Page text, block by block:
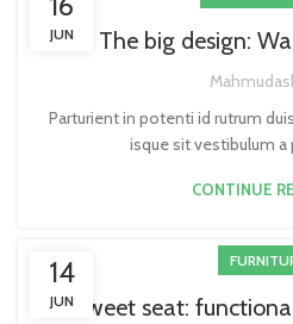
JUN The big design:
Parturient in potenti id rutrum
isque sit vestibulum a
CONTINUE
14
JUN Sweet seat: